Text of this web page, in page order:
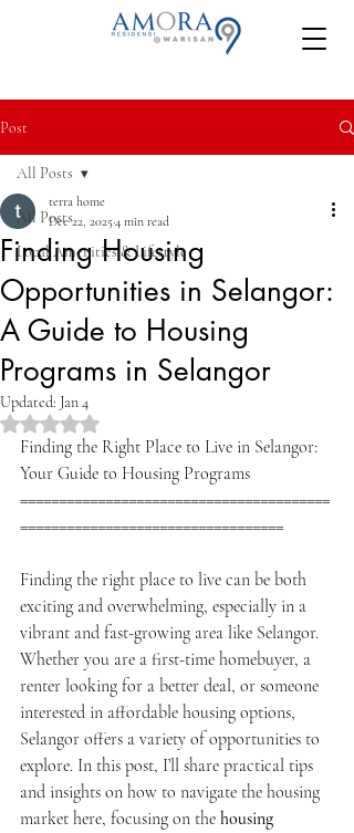
Post
All Posts
Local Amenities & Lifestyle
All Posts
Finding Housing
Opportunities in Selangor:
A Guide to Housing
Programs in Selangor
terra home
Dec 22, 20254 min read
Updated: Jan 4
Rated NaN out of 5 stars.
Finding the Right Place to Live in Selangor:
Your Guide to Housing Programs
========================================
==================================
Finding the right place to live can be both
exciting and overwhelming, especially in a
vibrant and fast-growing area like Selangor.
Whether you are a first-time homebuyer, a
renter looking for a better deal, or someone
interested in affordable housing options,
Selangor offers a variety of opportunities to
explore. In this post, I’ll share practical tips
and insights on how to navigate the housing
market here, focusing on the housing